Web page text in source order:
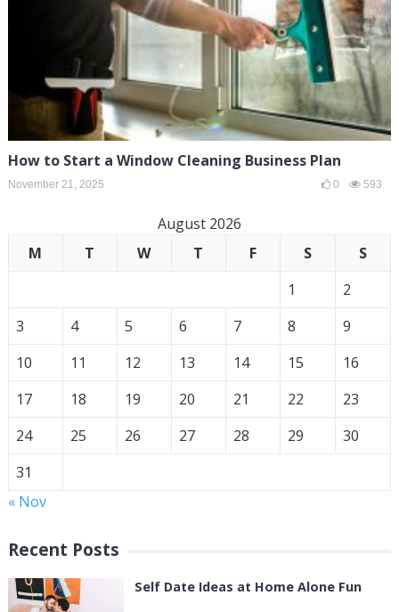
How to Start a Window Cleaning Business Plan
November 21, 2025 0 593
August 2026
M
T W T F S
S
1
2
3
4 5 6 7 8
9
10
11 12 13 14 15
16
17
18 19 20 21 22
23
24
25 26 27 28 29
30
31
« Nov
Recent Posts
Self Date Ideas at Home Alone Fun